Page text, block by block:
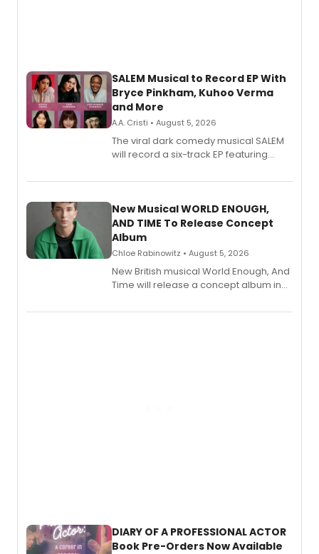
SALEM Musical to Record EP With
Bryce Pinkham, Kuhoo Verma
and More
A.A. Cristi • August 5, 2026
The viral dark comedy musical SALEM
will record a six-track EP featuring
Andrew Morrison and Gabi Carrubba,
alongside the release.
New Musical WORLD ENOUGH,
AND TIME To Release Concept
Album
Chloe Rabinowitz • August 5, 2026
New British musical World Enough, And
Time will release a concept album in
DIARY OF A PROFESSIONAL ACTOR
Book Pre-Orders Now Available